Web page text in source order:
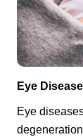
Eye
Eye